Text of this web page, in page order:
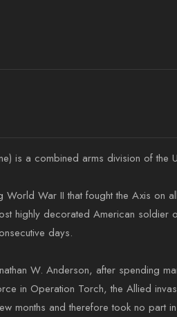
is a combined arms division of the
War II that fought the Axis on
highly decorated American
days.
W. Anderson, after spending
in Operation Torch, the Allied
months and therefore took no part